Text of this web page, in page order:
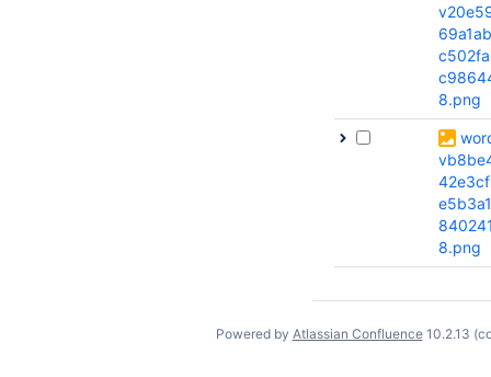
8.png
8.png
Powered by Atlassian Confluence 10.2.13